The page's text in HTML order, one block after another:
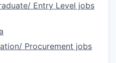
Entry Level jobs
Procurement jobs